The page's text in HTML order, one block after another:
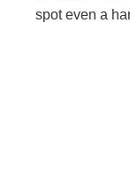
spot even a